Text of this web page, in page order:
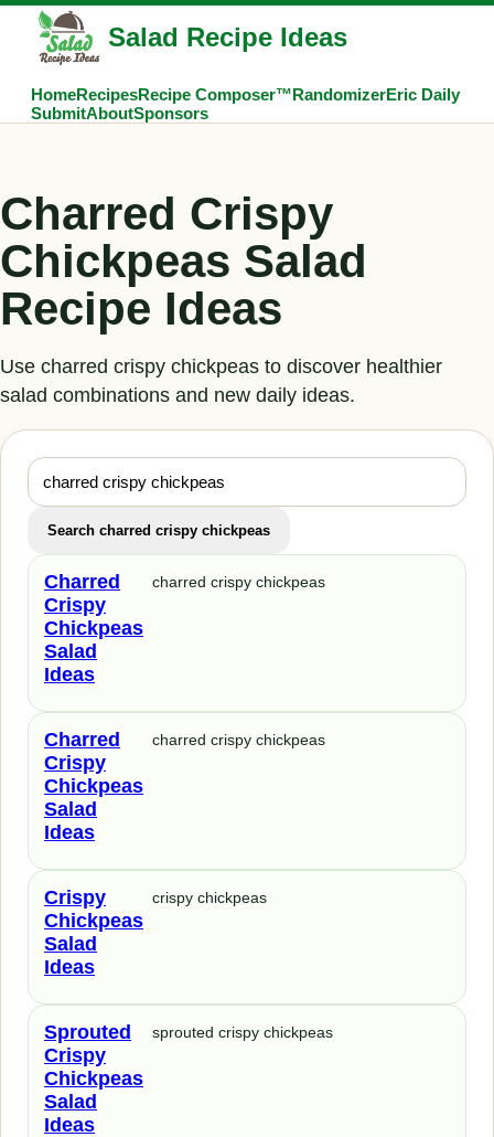
Salad Recipe Ideas
HomeRecipesRecipe Composer™RandomizerEric Daily
SubmitAboutSponsors
Charred Crispy
Chickpeas Salad
Recipe Ideas
Use charred crispy chickpeas to discover healthier
salad combinations and new daily ideas.
Search charred crispy chickpeas
Charred
Crispy
Chickpeas
Salad
Ideas
charred crispy chickpeas
Charred
Crispy
Chickpeas
Salad
Ideas
charred crispy chickpeas
Crispy
Chickpeas
Salad
Ideas
crispy chickpeas
Sprouted
Crispy
Chickpeas
Salad
Ideas
sprouted crispy chickpeas